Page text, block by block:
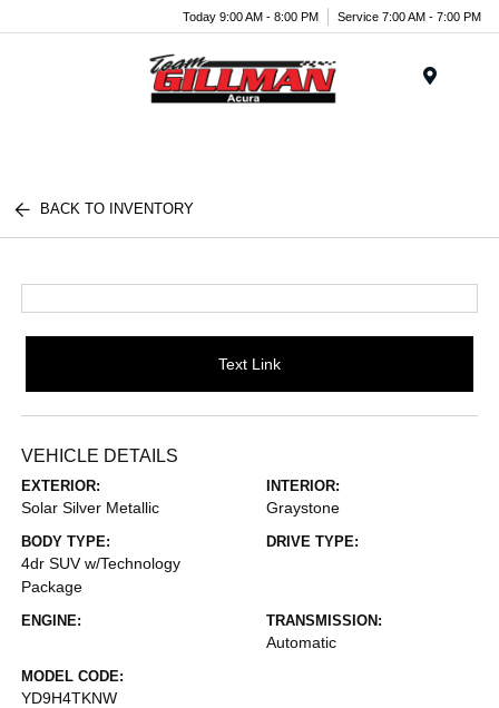
Today 9:00 AM - 8:00 PM Service 7:00 AM - 7:00 PM
BACK TO INVENTORY
Text Link
VEHICLE DETAILS
EXTERIOR:
Solar Silver Metallic
INTERIOR:
Graystone
BODY TYPE:
4dr SUV w/Technology
Package
DRIVE TYPE:
ENGINE: TRANSMISSION:
Automatic
MODEL CODE:
YD9H4TKNW